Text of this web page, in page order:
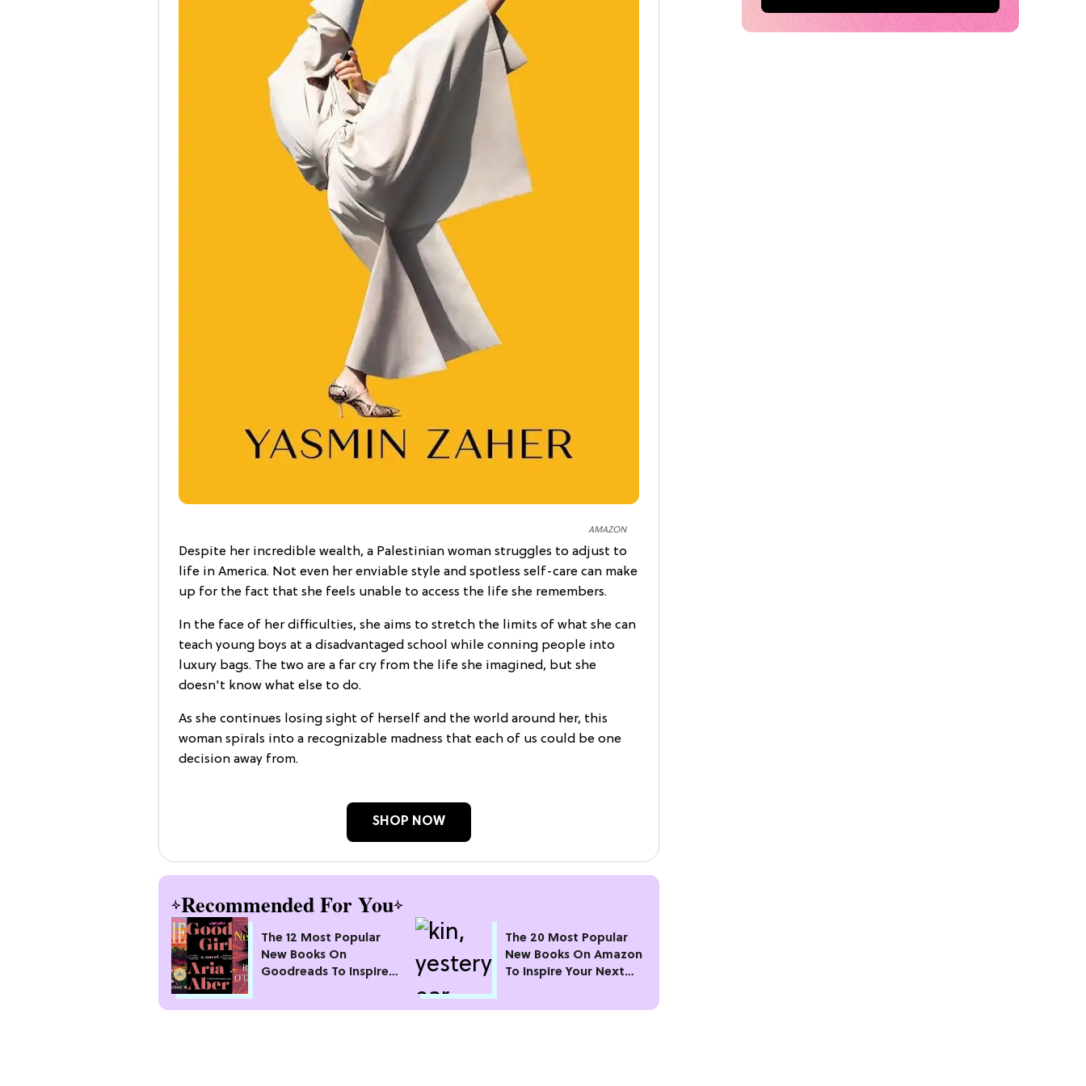
AMAZON
Despite her incredible wealth, a Palestinian woman struggles to adjust to
life in America. Not even her enviable style and spotless self-care can make
up for the fact that she feels unable to access the life she remembers.
In the face of her difficulties, she aims to stretch the limits of what she can
teach young boys at a disadvantaged school while conning people into
luxury bags. The two are a far cry from the life she imagined, but she
doesn't know what else to do.
As she continues losing sight of herself and the world around her, this
woman spirals into a recognizable madness that each of us could be one
decision away from.
SHOP NOW
Recommended For You
The 12 Most Popular
New Books On
Goodreads To Inspire
The 20 Most Popular
New Books On Amazon
To Inspire Your Next